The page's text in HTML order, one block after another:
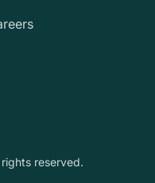
reserved.